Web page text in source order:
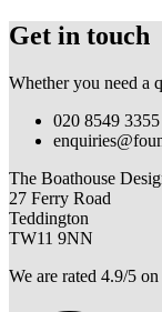
Get in touch
Whether you need a
020 8549 3355
The Boathouse
27 Ferry Road
Teddington
TW11 9NN
We are rated 4.9/5 on